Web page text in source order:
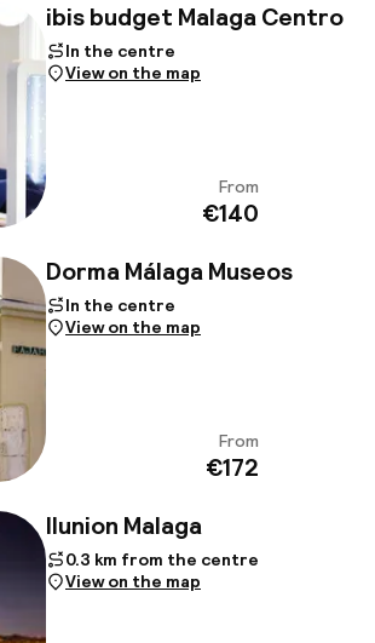
ibis budget Malaga Centro
In the centre
View on the map
From
€140
Dorma Málaga Museos
In the centre
View on the map
From
€172
Ilunion Malaga
0.3 km from the centre
View on the map